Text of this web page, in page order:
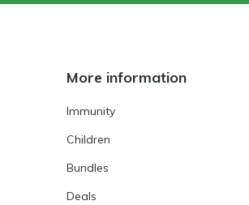
More information
Immunity
Children
Bundles
Deals